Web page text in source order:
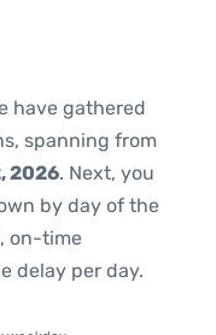
have gathered
spanning from
2026. Next, you
by day of the
on-time
delay per day.